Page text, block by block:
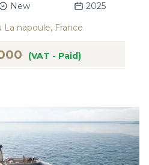
New
2025
La napoule, France
(VAT - Paid)